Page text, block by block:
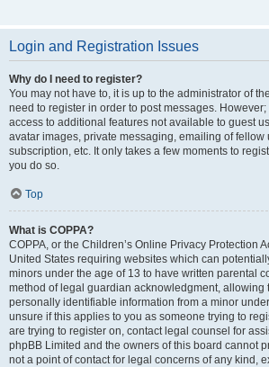
Login and Registration Issues
Why do I need to register?
You may not have to, it is up to the administrator of
need to register in order to post messages.
access to additional features not available to guest
avatar images, private messaging, emailing of fellow
subscription, etc. It only takes a few moments to
you do so.
Top
What is COPPA?
COPPA, or the Children’s Online Privacy Protection
United States requiring websites which can
minors under the age of 13 to have written parental
method of legal guardian acknowledgment, allowing
personally identifiable information from a minor
unsure if this applies to you as someone trying to
are trying to register on, contact legal counsel for
phpBB Limited and the owners of this board cannot
not a point of contact for legal concerns of any kind,